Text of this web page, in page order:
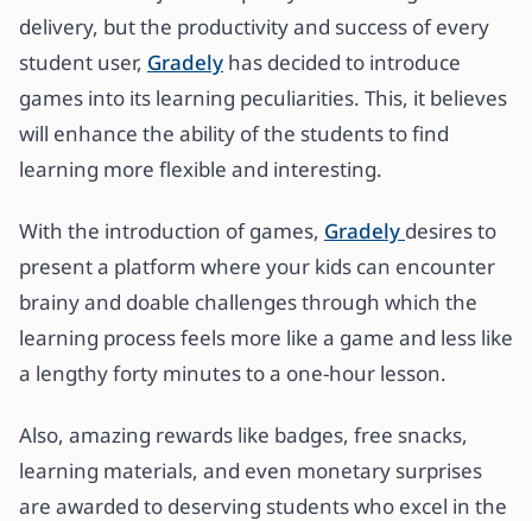
delivery, but the productivity and success of every
student user, Gradely has decided to introduce
games into its learning peculiarities. This, it believes
will enhance the ability of the students to find
learning more flexible and interesting.
With the introduction of games, Gradely desires to
present a platform where your kids can encounter
brainy and doable challenges through which the
learning process feels more like a game and less like
a lengthy forty minutes to a one-hour lesson.
Also, amazing rewards like badges, free snacks,
learning materials, and even monetary surprises
are awarded to deserving students who excel in the